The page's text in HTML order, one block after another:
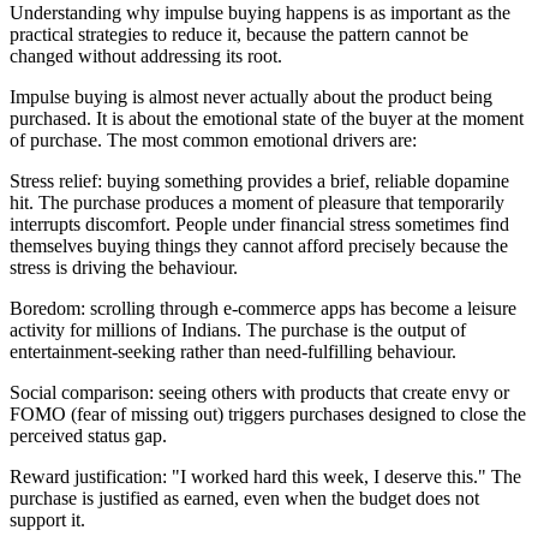
Understanding why impulse buying happens is as important as the
practical strategies to reduce it, because the pattern cannot be
changed without addressing its root.
Impulse buying is almost never actually about the product being
purchased. It is about the emotional state of the buyer at the moment
of purchase. The most common emotional drivers are:
Stress relief: buying something provides a brief, reliable dopamine
hit. The purchase produces a moment of pleasure that temporarily
interrupts discomfort. People under financial stress sometimes find
themselves buying things they cannot afford precisely because the
stress is driving the behaviour.
Boredom: scrolling through e-commerce apps has become a leisure
activity for millions of Indians. The purchase is the output of
entertainment-seeking rather than need-fulfilling behaviour.
Social comparison: seeing others with products that create envy or
FOMO (fear of missing out) triggers purchases designed to close the
perceived status gap.
Reward justification: "I worked hard this week, I deserve this." The
purchase is justified as earned, even when the budget does not
support it.